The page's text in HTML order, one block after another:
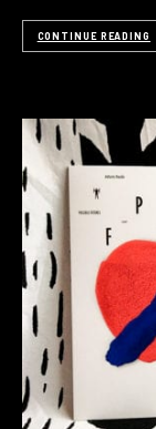
CONTINUE READING